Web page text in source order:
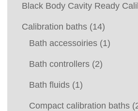
Black Body Cavity Ready
Calibration baths (14)
Bath accessoiries (1)
Bath controllers (2)
Bath fluids (1)
Compact calibration baths